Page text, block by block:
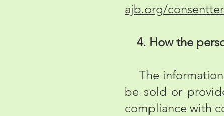
ajb.org/
4. How the
The information
be sold or
compliance with